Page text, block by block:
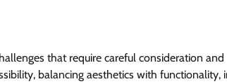
that require careful consideration
balancing aesthetics with functionality,